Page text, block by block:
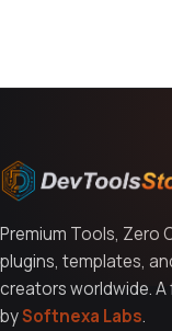
Premium Tools, Zero
plugins, templates,
creators worldwide.
bySoftnexa Labs.